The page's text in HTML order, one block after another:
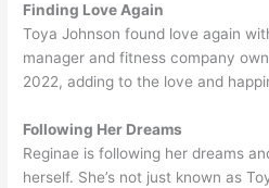
Finding Love Again
Toya Johnson found love again
manager and fitness company
2022, adding to the love and
Following Her Dreams
Reginae is following her dreams
herself. She’s not just known as